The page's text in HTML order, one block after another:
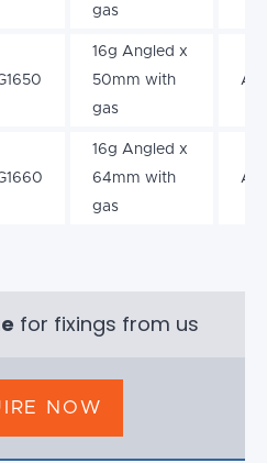
gas
16g Angled x
50mm with
gas
16g Angled x
64mm with
gas
for fixings from us
NOW